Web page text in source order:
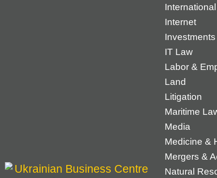
Internet
Investments
IT Law
Labor &
Land
Litigation
Maritime
Media
Medicine &
Mergers &
Natural